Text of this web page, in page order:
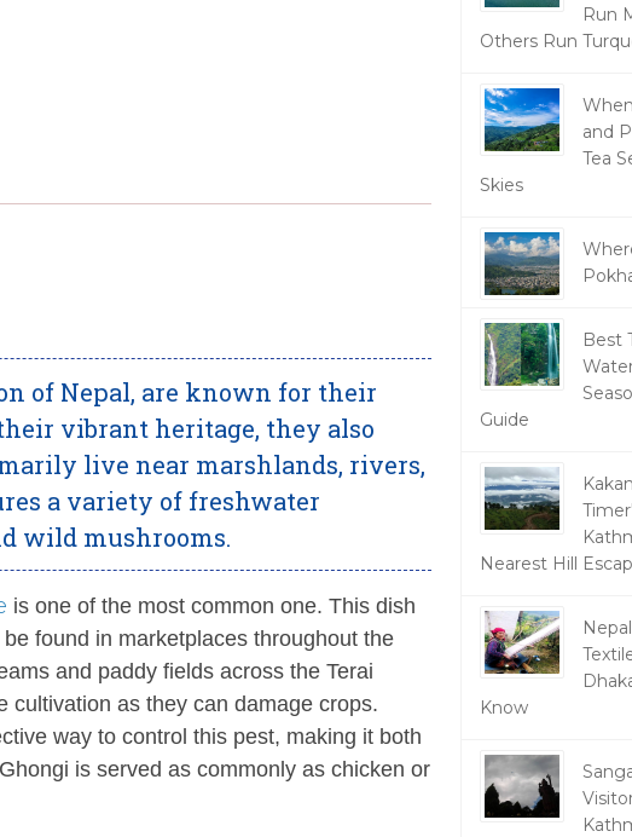
of Nepal, are known for their
vibrant heritage, they also
live near marshlands, rivers,
a variety of freshwater
wild mushrooms.
is one of the most common one. This dish
found in marketplaces throughout the
and paddy fields across the Terai
cultivation as they can damage crops.
way to control this pest, making it both
is served as commonly as chicken or
Run
Others Run
and
Tea
Skies
Best
Guide
Nearest Hill
Know